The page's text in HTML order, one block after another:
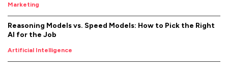
Marketing
Reasoning Models vs. Speed Models: How to Pick the Right
AI for the Job
Artificial Intelligence